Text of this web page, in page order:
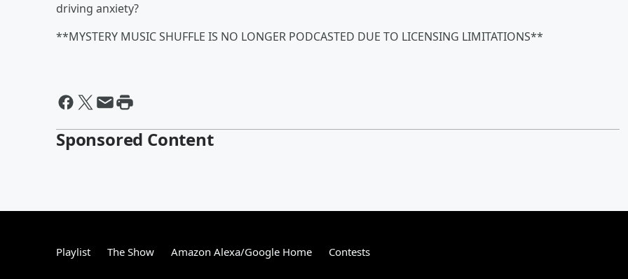
driving anxiety?
**MYSTERY MUSIC SHUFFLE IS NO LONGER PODCASTED DUE TO LICENSING LIMITATIONS**
Sponsored Content
Playlist The Show Amazon Alexa/Google Home Contests